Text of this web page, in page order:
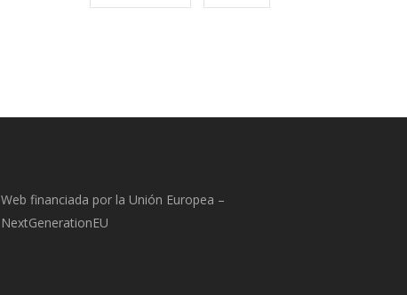
Web financiada por la Unión Europea –
NextGenerationEU